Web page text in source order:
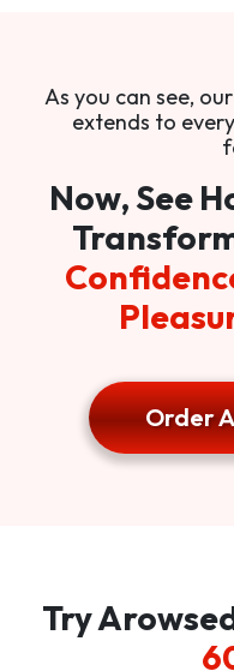
As you can see,
extends to
Now, See
Order
Try